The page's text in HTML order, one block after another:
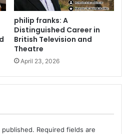
philip franks: A
Distinguished Career in
British Television and
Theatre
April 23, 2026
Required fields are